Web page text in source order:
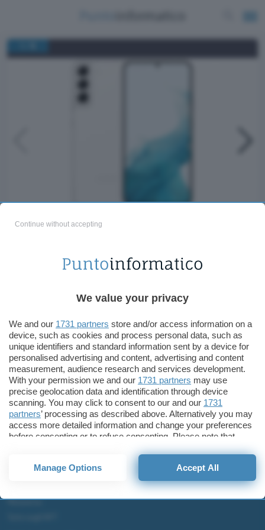
Samsung Galaxy S22+
ChatGPT: che cos'è e come si usa
DALL·E cos'è e come funziona
Windows 11
Microsoft Teams
Microsoft 365
Criptovalute Emergenti
Migliori piattaforme per Bitcoin e criptovalute
Metaverso
Continue without accepting
We value your privacy
We and our 1731 partners store and/or access information on a
device, such as cookies and process personal data, such as
unique identifiers and standard information sent by a device for
personalised advertising and content, advertising and content
measurement, audience research and services development.
With your permission we and our 1731 partners may use
precise geolocation data and identification through device
scanning. You may click to consent to our and our 1731
partners’ processing as described above. Alternatively you may
access more detailed information and change your preferences
before consenting or to refuse consenting. Please note that
some processing of your personal data may not require your
consent, but you have a right to object to such processing. Your
preferences will apply to this website only. You can change
your preferences or withdraw your consent at any time by
returning to this site and clicking theprivacy policybutton at the
Manage Options Accept All